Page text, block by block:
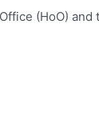
(HoO)